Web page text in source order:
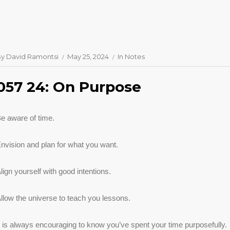
David Ramontsi May 25, 2024 In Notes
24: On Purpose
aware of time.
and plan for what you want.
yourself with good intentions.
the universe to teach you lessons.
is always encouraging to know you’ve spent your time purposefully.